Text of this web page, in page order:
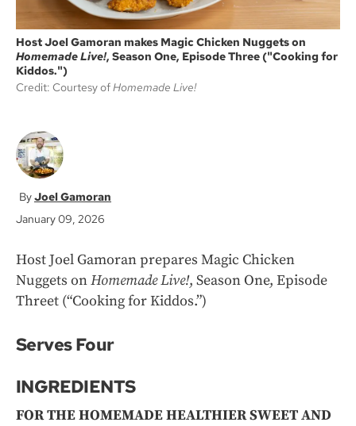
Host Joel Gamoran makes Magic Chicken Nuggets on
Homemade Live!, Season One, Episode Three ("Cooking for
Kiddos.")
Credit: Courtesy ofHomemade Live!
Joel Gamoran
January 09, 2026
Host Joel Gamoran prepares Magic Chicken
Nuggets onHomemade Live!, Season One, Episode
Threet (“Cooking for Kiddos.”)
Serves Four
INGREDIENTS
FOR THE HOMEMADE HEALTHIER SWEET AND